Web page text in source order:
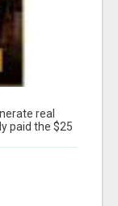
real
paid the $25